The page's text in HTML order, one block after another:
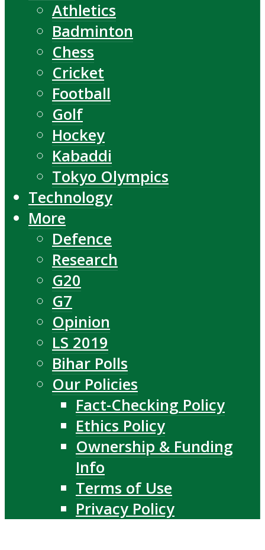
Athletics
Badminton
Chess
Cricket
Football
Golf
Hockey
Kabaddi
Tokyo Olympics
Technology
More
Defence
Research
G20
G7
Opinion
LS 2019
Bihar Polls
Our Policies
Fact-Checking Policy
Ethics Policy
Ownership & Funding
Info
Terms of Use
Privacy Policy